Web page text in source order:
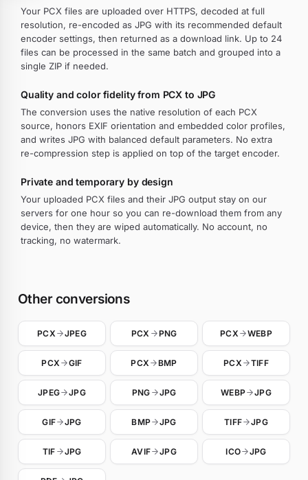
Your PCX files are uploaded over HTTPS, decoded at full
resolution, re-encoded as JPG with its recommended default
encoder settings, then returned as a download link. Up to 24
files can be processed in the same batch and grouped into a
single ZIP if needed.
Quality and color fidelity from PCX to JPG
The conversion uses the native resolution of each PCX
source, honors EXIF orientation and embedded color profiles,
and writes JPG with balanced default parameters. No extra
re-compression step is applied on top of the target encoder.
Private and temporary by design
Your uploaded PCX files and their JPG output stay on our
servers for one hour so you can re-download them from any
device, then they are wiped automatically. No account, no
tracking, no watermark.
Other conversions
PCX JPEG PCX PNG PCX WEBP
PCX GIF PCX BMP PCX TIFF
JPEG JPG PNG JPG WEBP JPG
GIF JPG BMP JPG TIFF JPG
TIF JPG AVIF JPG ICO JPG